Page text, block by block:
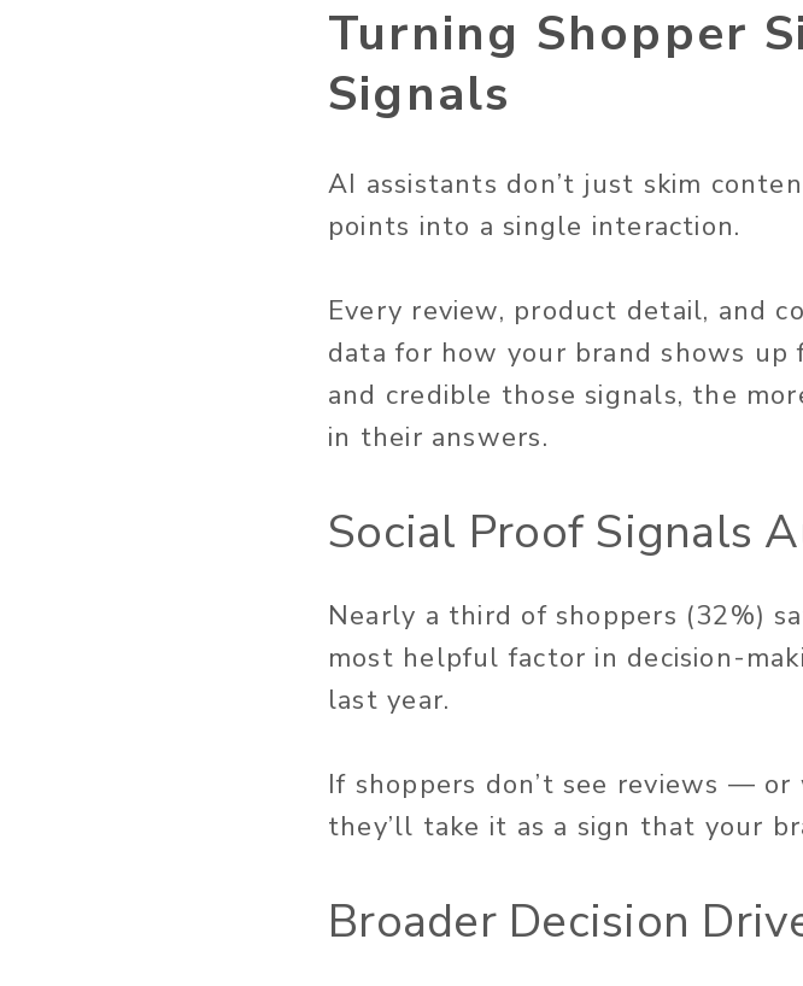
Turning Shopper
Signals
AI assistants don’t just skim
points into a single interaction.
Every review, product detail, and
data for how your brand shows
and credible those signals, the
in their answers.
Social Proof Signals
Nearly a third of shoppers (32%)
most helpful factor in decision-
last year.
If shoppers don’t see reviews —
they’ll take it as a sign that your
Broader Decision